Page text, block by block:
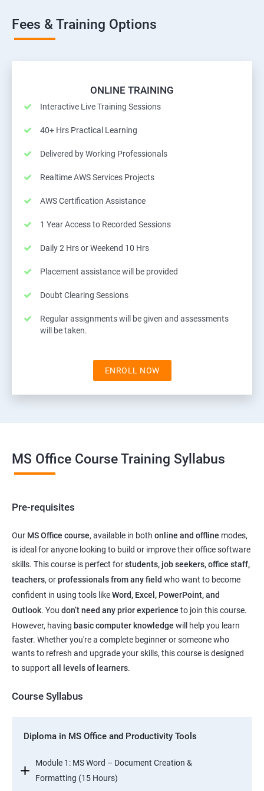
Fees & Training Options
ONLINE TRAINING
Interactive Live Training Sessions
40+ Hrs Practical Learning
Delivered by Working Professionals
Realtime AWS Services Projects
AWS Certification Assistance
1 Year Access to Recorded Sessions
Daily 2 Hrs or Weekend 10 Hrs
Placement assistance will be provided
Doubt Clearing Sessions
Regular assignments will be given and assessments
will be taken.
ENROLL NOW
MS Office Course Training Syllabus
Pre-requisites
Our MS Office course, available in both online and offline modes,
is ideal for anyone looking to build or improve their office software
skills. This course is perfect forstudents, job seekers, office staff,
teachers, orprofessionals from any field who want to become
confident in using tools likeWord, Excel, PowerPoint, and
Outlook. You don’t need any prior experience to join this course.
However, having basic computer knowledge will help you learn
faster. Whether you're a complete beginner or someone who
wants to refresh and upgrade your skills, this course is designed
to support all levels of learners.
Course Syllabus
Diploma in MS Office and Productivity Tools
Module 1: MS Word – Document Creation &
Formatting (15 Hours)